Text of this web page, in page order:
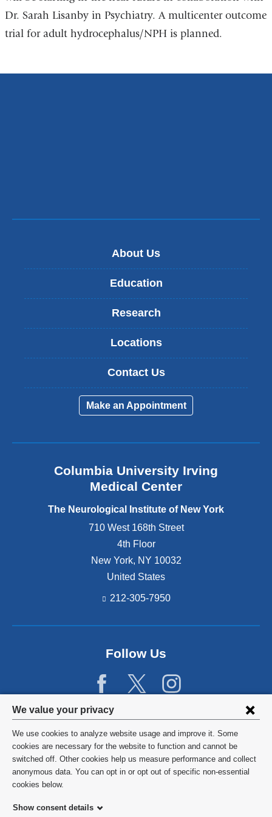
Privacy
settings
and
cookie
consent
We value your privacy
We use cookies to analyze website usage and improve it. Some
cookies are necessary for the website to function and cannot be
switched off. Other cookies help us measure performance and collect
anonymous data. You can opt in or opt out of specific non-essential
cookies below.
Show consent details
Dr. Sarah Lisanby in Psychiatry. A multicenter outcome
trial for adult hydrocephalus/NPH is planned.
About Us
Education
Research
Locations
Contact Us
Make an Appointment
Columbia University Irving
Medical Center
The Neurological Institute of New York
710 West 168th Street
4th Floor
New York, NY 10032
United States
212-305-7950
Follow Us
©2026 Columbia University
Privacy Policy